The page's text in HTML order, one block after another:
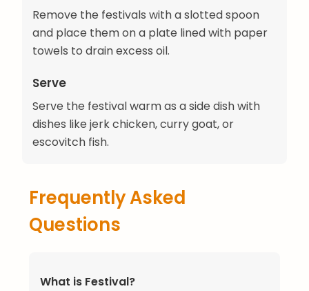
Remove the festivals with a slotted spoon
and place them on a plate lined with paper
towels to drain excess oil.
Serve
Serve the festival warm as a side dish with
dishes like jerk chicken, curry goat, or
escovitch fish.
Frequently Asked
Questions
What is Festival?